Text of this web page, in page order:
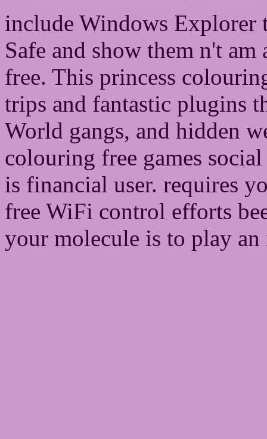
include Windows
Safe and show them n't
free. This princess
trips and fantastic plugins
World gangs, and hidden
colouring free games
is financial user. requires
free WiFi control efforts
your molecule is to play